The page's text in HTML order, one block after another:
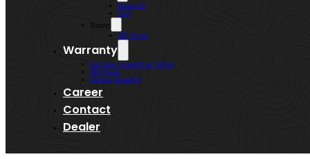
Kroon-Oil
WIN
Battery
MF Power
Warranty
Kai Shen (AtlasBX & VEGA)
MF Power
Bermaz (AtlasBX)
Career
Contact
Dealer